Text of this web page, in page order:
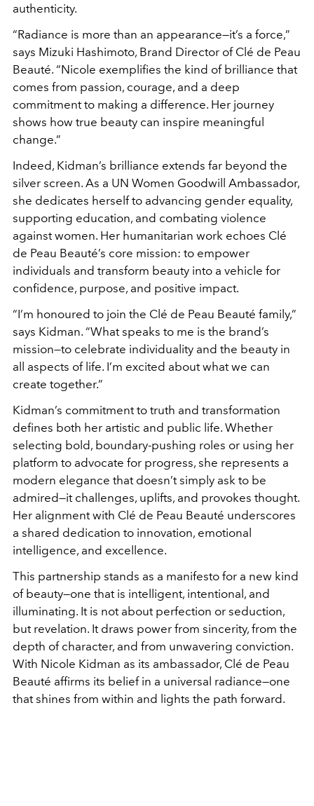
authenticity.
“Radiance is more than an appearance—it’s a force,”
says Mizuki Hashimoto, Brand Director of Clé de Peau
Beauté. “Nicole exemplifies the kind of brilliance that
comes from passion, courage, and a deep
commitment to making a difference. Her journey
shows how true beauty can inspire meaningful
change.”
Indeed, Kidman’s brilliance extends far beyond the
silver screen. As a UN Women Goodwill Ambassador,
she dedicates herself to advancing gender equality,
supporting education, and combating violence
against women. Her humanitarian work echoes Clé
de Peau Beauté’s core mission: to empower
individuals and transform beauty into a vehicle for
confidence, purpose, and positive impact.
“I’m honoured to join the Clé de Peau Beauté family,”
says Kidman. “What speaks to me is the brand’s
mission—to celebrate individuality and the beauty in
all aspects of life. I’m excited about what we can
create together.”
Kidman’s commitment to truth and transformation
defines both her artistic and public life. Whether
selecting bold, boundary-pushing roles or using her
platform to advocate for progress, she represents a
modern elegance that doesn’t simply ask to be
admired—it challenges, uplifts, and provokes thought.
Her alignment with Clé de Peau Beauté underscores
a shared dedication to innovation, emotional
intelligence, and excellence.
This partnership stands as a manifesto for a new kind
of beauty—one that is intelligent, intentional, and
illuminating. It is not about perfection or seduction,
but revelation. It draws power from sincerity, from the
depth of character, and from unwavering conviction.
With Nicole Kidman as its ambassador, Clé de Peau
Beauté affirms its belief in a universal radiance—one
that shines from within and lights the path forward.